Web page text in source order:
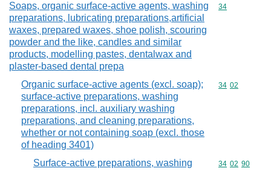
Soaps, organic surface-active agents, washing
preparations, lubricating preparations,artificial
waxes, prepared waxes, shoe polish, scouring
powder and the like, candles and similar
products, modelling pastes, dentalwax and
plaster-based dental prepa
Commodity
34
Organic surface-active agents (excl. soap);
surface-active preparations, washing
preparations, incl. auxiliary washing
preparations, and cleaning preparations,
whether or not containing soap (excl. those
of heading 3401)
Commodity
34 02
Surface-active preparations, washing
Commodity
34 02 90